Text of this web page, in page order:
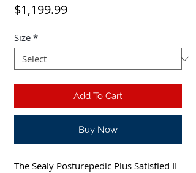
$1,199.99Price
Size *
Add To Cart
Buy Now
The Sealy Posturepedic Plus Satisfied II